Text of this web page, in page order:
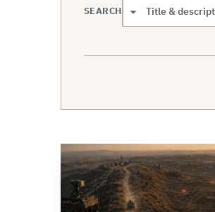
SEARCH
Search scope